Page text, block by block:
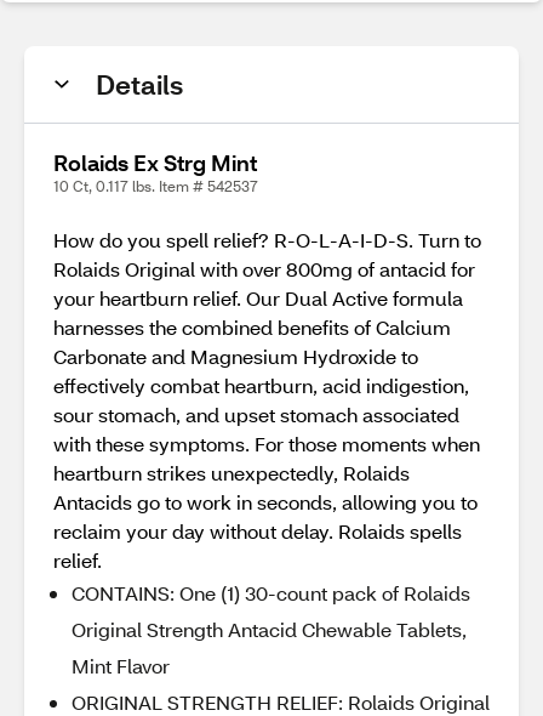
Details
Rolaids Ex Strg Mint
10 Ct, 0.117 lbs. Item # 542537
How do you spell relief? R-O-L-A-I-D-S. Turn to
Rolaids Original with over 800mg of antacid for
your heartburn relief. Our Dual Active formula
harnesses the combined benefits of Calcium
Carbonate and Magnesium Hydroxide to
effectively combat heartburn, acid indigestion,
sour stomach, and upset stomach associated
with these symptoms. For those moments when
heartburn strikes unexpectedly, Rolaids
Antacids go to work in seconds, allowing you to
reclaim your day without delay. Rolaids spells
relief.
CONTAINS: One (1) 30-count pack of Rolaids
Original Strength Antacid Chewable Tablets,
Mint Flavor
ORIGINAL STRENGTH RELIEF: Rolaids Original